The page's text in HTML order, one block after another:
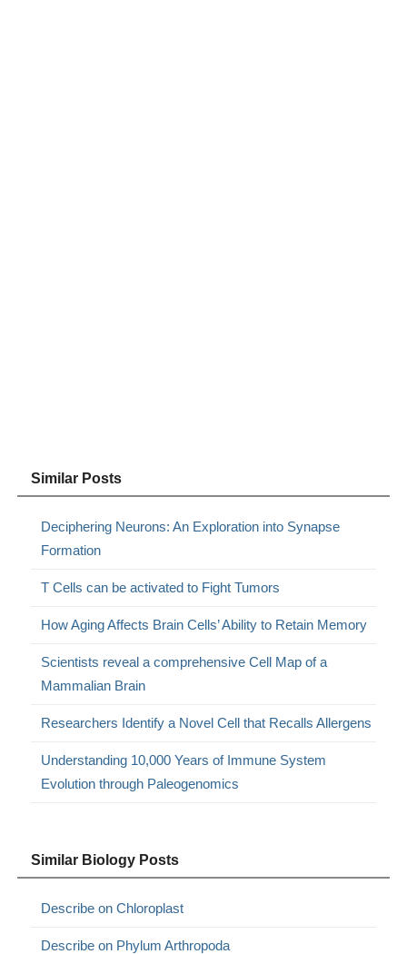
Similar Posts
Deciphering Neurons: An Exploration into Synapse
Formation
T Cells can be activated to Fight Tumors
How Aging Affects Brain Cells’ Ability to Retain Memory
Scientists reveal a comprehensive Cell Map of a
Mammalian Brain
Researchers Identify a Novel Cell that Recalls Allergens
Understanding 10,000 Years of Immune System
Evolution through Paleogenomics
Similar Biology Posts
Describe on Chloroplast
Describe on Phylum Arthropoda